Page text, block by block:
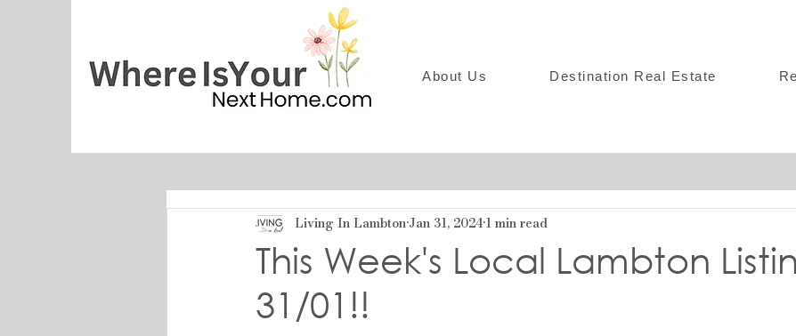
About Us Destination Real Estate
This Week's Local Lambton
31/01!!
Living In LambtonJan 31, 20241 min read